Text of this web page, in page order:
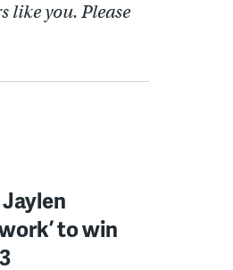
you. Please
to win